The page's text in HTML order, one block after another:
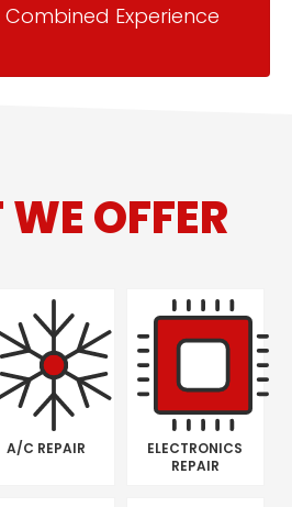
Experience
OFFER
A/C REPAIR
ELECTRONICS
REPAIR